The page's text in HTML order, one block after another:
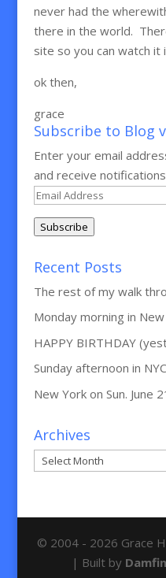
never had the
there in the world.
site so you can watch it
ok then,
grace
Subscribe to Blog
Enter your email
and receive
Email
Subscribe
Recent Posts
The rest of my walk
Monday morning in
HAPPY BIRTHDAY
Sunday afternoon in
New York on Sun. June
Archives
Archives
© 2004 - 2026 Grace
| Built by